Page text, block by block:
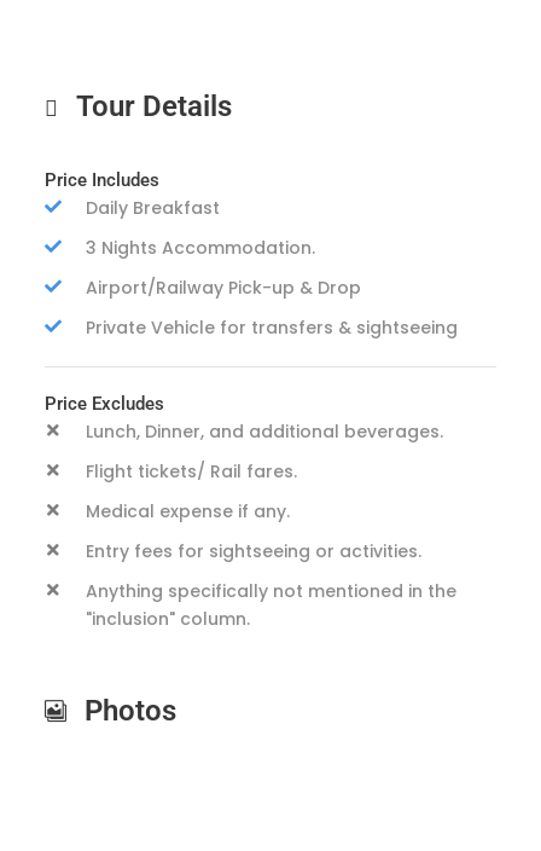
Tour Details
Price Includes
Daily Breakfast
3 Nights Accommodation.
Airport/Railway Pick-up & Drop
Private Vehicle for transfers & sightseeing
Price Excludes
Lunch, Dinner, and additional beverages.
Flight tickets/ Rail fares.
Medical expense if any.
Entry fees for sightseeing or activities.
Anything specifically not mentioned in the
"inclusion" column.
Photos